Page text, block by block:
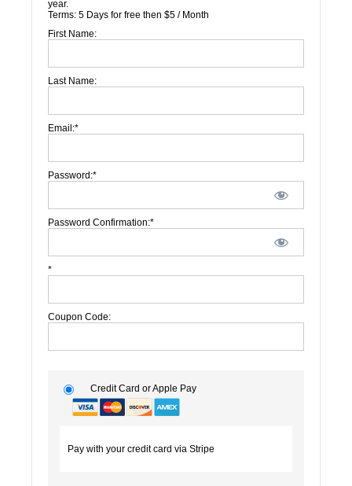
year.
Terms: 5 Days for free then $5 / Month
First Name:
Last Name:
Email:*
Password:*
Password Confirmation:*
*
Coupon Code:
Credit Card or Apple Pay
Pay with your credit card via Stripe